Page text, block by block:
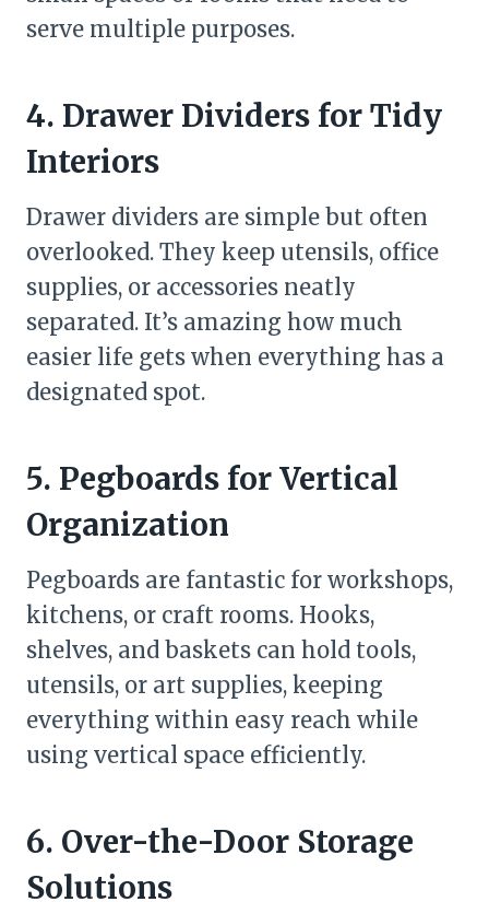
serve multiple purposes.
4. Drawer Dividers for Tidy
Interiors
Drawer dividers are simple but often
overlooked. They keep utensils, office
supplies, or accessories neatly
separated. It’s amazing how much
easier life gets when everything has a
designated spot.
5. Pegboards for Vertical
Organization
Pegboards are fantastic for workshops,
kitchens, or craft rooms. Hooks,
shelves, and baskets can hold tools,
utensils, or art supplies, keeping
everything within easy reach while
using vertical space efficiently.
6. Over-the-Door Storage
Solutions